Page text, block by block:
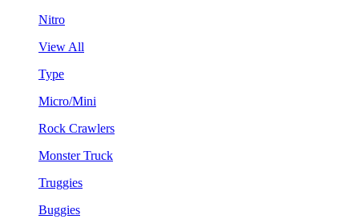
Nitro
View All
Type
Micro/Mini
Rock Crawlers
Monster Truck
Truggies
Buggies